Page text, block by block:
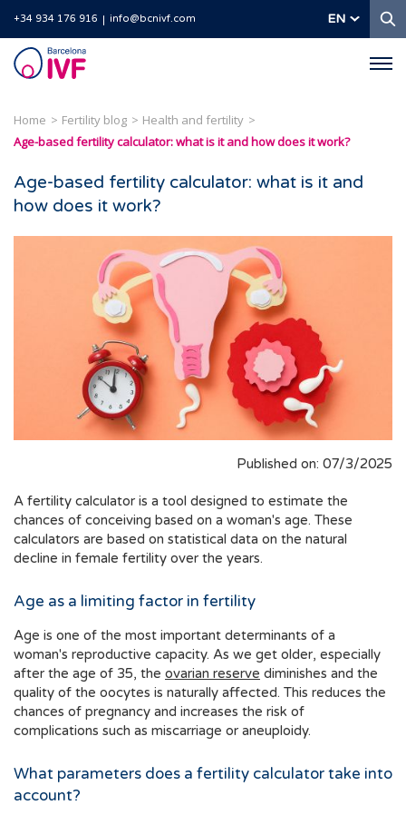
+34 934 176 916 info@bcnivf.com EN
Barcelona
IVF
Home Fertility blog
Health and fertility
Age-based fertility calculator: what is it and how does it work?
Age-based fertility calculator: what is it and
how does it work?
Published on: 07/3/2025
A fertility calculator is a tool designed to estimate the
chances of conceiving based on a woman's age. These
calculators are based on statistical data on the natural
decline in female fertility over the years.
Age as a limiting factor in fertility
Age is one of the most important determinants of a
woman's reproductive capacity. As we get older, especially
after the age of 35, the ovarian reserve
quality of the oocytes is naturally affected. This reduces the
chances of pregnancy and increases the risk of
complications such as miscarriage or aneuploidy.
What parameters does a fertility calculator take into
account?